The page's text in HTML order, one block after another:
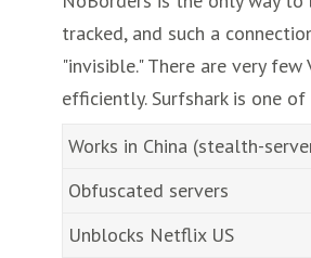
tracked, and such a
"invisible." There are very
efficiently. Surfshark is one of
Works in China (stealth-
Obfuscated servers
Unblocks Netflix US